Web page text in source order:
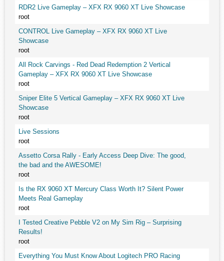
RDR2 Live Gameplay – XFX RX 9060 XT Live Showcase
root
CONTROL Live Gameplay – XFX RX 9060 XT Live
Showcase
root
All Rock Carvings - Red Dead Redemption 2 Vertical
Gameplay – XFX RX 9060 XT Live Showcase
root
Sniper Elite 5 Vertical Gameplay – XFX RX 9060 XT Live
Showcase
root
Live Sessions
root
Assetto Corsa Rally - Early Access Deep Dive: The good,
the bad and the AWESOME!
root
Is the RX 9060 XT Mercury Class Worth It? Silent Power
Meets Real Gameplay
root
I Tested Creative Pebble V2 on My Sim Rig – Surprising
Results!
root
Everything You Must Know About Logitech PRO Racing